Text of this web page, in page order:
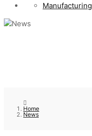
Manufacturing
Home
News